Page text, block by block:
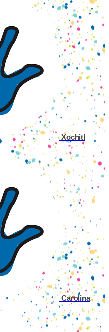
Xochitl
Carolina